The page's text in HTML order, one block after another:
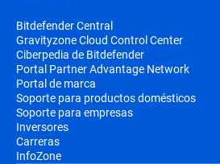
Bitdefender Central
Gravityzone Cloud Control Center
Ciberpedia de Bitdefender
Portal Partner Advantage Network
Portal de marca
Soporte para productos domésticos
Soporte para empresas
Inversores
Carreras
InfoZone